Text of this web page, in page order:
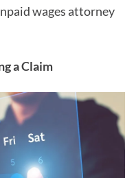
wages attorney
a Claim